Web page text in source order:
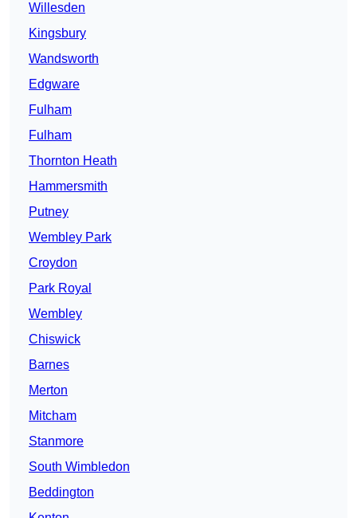
Willesden
Kingsbury
Wandsworth
Edgware
Fulham
Fulham
Thornton Heath
Hammersmith
Putney
Wembley Park
Croydon
Park Royal
Wembley
Chiswick
Barnes
Merton
Mitcham
Stanmore
South Wimbledon
Beddington